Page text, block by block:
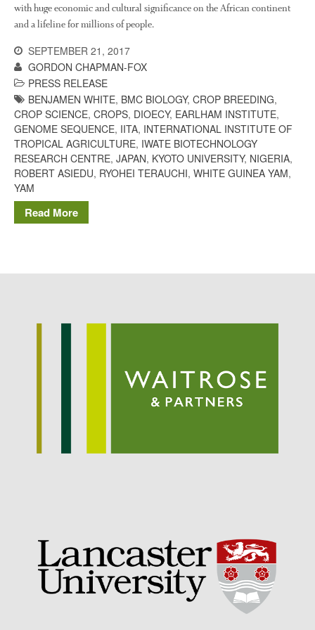
Potato
Monitoring Fruit Tree Flowering
Dates
Dr Bernard Mooneyon
FruitWatch: Monitoring Fruit
Tree Flowering Dates
September 2021
July 2021
June 2021
May 2021
March 2021
February 2020
January 2020
December 2019
with huge economic and cultural significance on the African continent
and a lifeline for millions of people.
SEPTEMBER 21, 2017
GORDON CHAPMAN-FOX
PRESS RELEASE
BENJAMEN WHITE, BMC BIOLOGY, CROP BREEDING,
CROP SCIENCE, CROPS, DIOECY, EARLHAM INSTITUTE,
GENOME SEQUENCE, IITA, INTERNATIONAL INSTITUTE OF
TROPICAL AGRICULTURE, IWATE BIOTECHNOLOGY
RESEARCH CENTRE, JAPAN, KYOTO UNIVERSITY, NIGERIA,
ROBERT ASIEDU, RYOHEI TERAUCHI, WHITE GUINEA YAM,
YAM
Read More